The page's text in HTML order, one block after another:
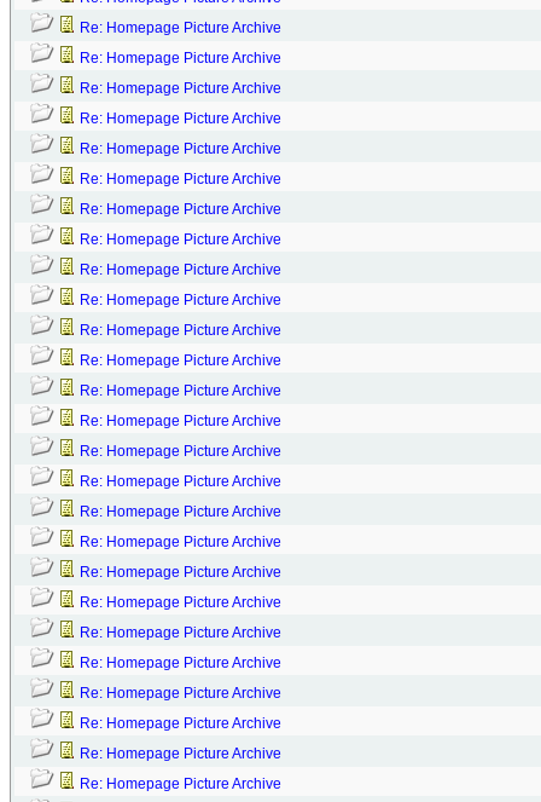
Re: Homepage Picture Archive
Re: Homepage Picture Archive
Re: Homepage Picture Archive
Re: Homepage Picture Archive
Re: Homepage Picture Archive
Re: Homepage Picture Archive
Re: Homepage Picture Archive
Re: Homepage Picture Archive
Re: Homepage Picture Archive
Re: Homepage Picture Archive
Re: Homepage Picture Archive
Re: Homepage Picture Archive
Re: Homepage Picture Archive
Re: Homepage Picture Archive
Re: Homepage Picture Archive
Re: Homepage Picture Archive
Re: Homepage Picture Archive
Re: Homepage Picture Archive
Re: Homepage Picture Archive
Re: Homepage Picture Archive
Re: Homepage Picture Archive
Re: Homepage Picture Archive
Re: Homepage Picture Archive
Re: Homepage Picture Archive
Re: Homepage Picture Archive
Re: Homepage Picture Archive